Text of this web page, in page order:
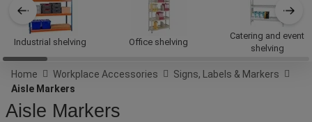
Industrial shelving Office shelving
Catering and event
shelving
Home Workplace Accessories
Signs, Labels & Markers
Aisle Markers
Aisle Markers